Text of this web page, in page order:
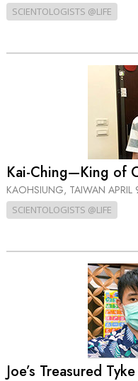
SCIENTOLOGISTS @LIFE
Kai-Ching—King of
KAOHSIUNG, TAIWAN
SCIENTOLOGISTS @LIFE
Joe’s Treasured